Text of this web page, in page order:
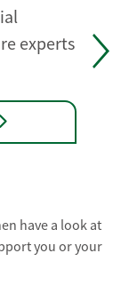
experts
have a look at
you or your